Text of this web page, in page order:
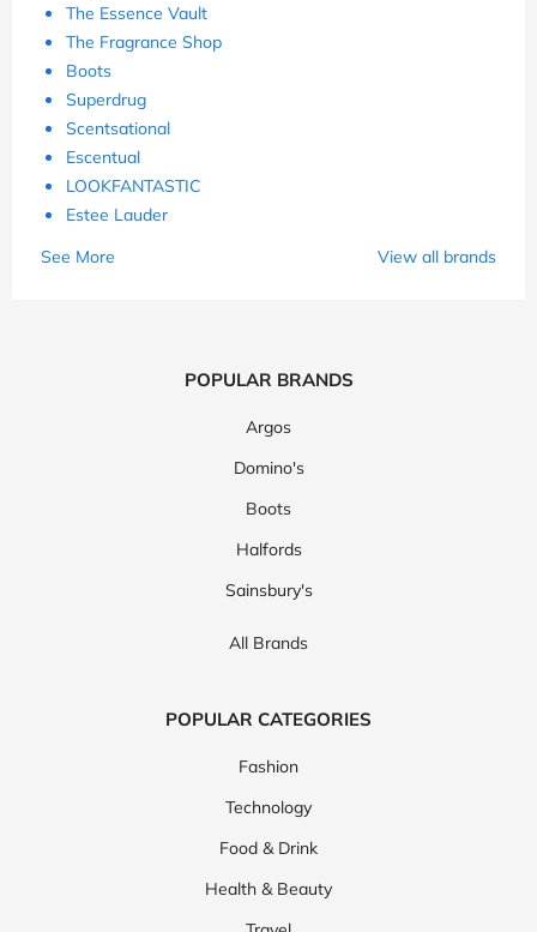
The Essence Vault
The Fragrance Shop
Boots
Superdrug
Scentsational
Escentual
LOOKFANTASTIC
Estee Lauder
See More
View all brands
POPULAR BRANDS
Argos
Domino's
Boots
Halfords
Sainsbury's
All Brands
POPULAR CATEGORIES
Fashion
Technology
Food & Drink
Health & Beauty